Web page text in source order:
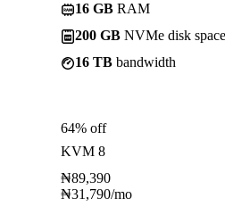
16 GB RAM
200 GB NVMe disk space
16 TB bandwidth
64% off
KVM 8
₦89,390
₦31,790/mo